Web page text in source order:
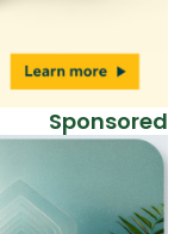
Sponsored